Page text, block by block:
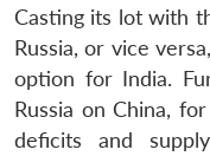
Casting its lot with
Russia, or vice
option for India.
Russia on China,
deficits and